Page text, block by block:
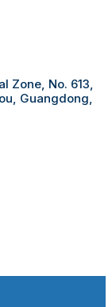
Zone, No. 613,
Guangdong,